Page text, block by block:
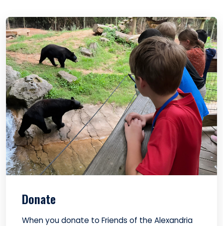
Donate
When you donate to Friends of the Alexandria